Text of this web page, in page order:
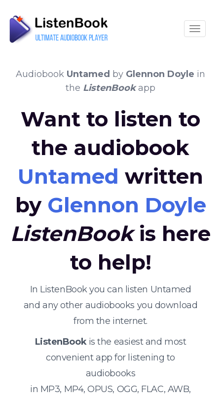
Audiobook Untamed by Glennon Doyle in
the ListenBookapp
Want to listen to
the audiobook
Untamed written
by Glennon Doyle
ListenBookis here
to help!
In ListenBook you can listen Untamed
and any other audiobooks you download
from the internet.
ListenBookis the easiest and most
convenient app for listening to
audiobooks
in MP3, MP4, OPUS, OGG, FLAC, AWB,